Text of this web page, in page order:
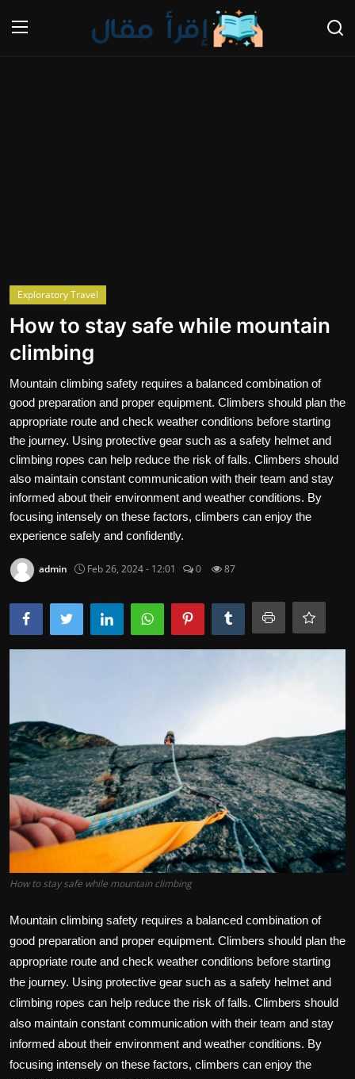
Sports
Travel and Cultures
Contact
Nutrition
The world of animals and birds
Business and Economics
Technology and Science
Personal Development
English
Exploratory Travel
How to stay safe while mountain
climbing
Mountain climbing safety requires a balanced combination of
good preparation and proper equipment. Climbers should plan the
appropriate route and check weather conditions before starting
the journey. Using protective gear such as a safety helmet and
climbing ropes can help reduce the risk of falls. Climbers should
also maintain constant communication with their team and stay
informed about their environment and weather conditions. By
focusing intensely on these factors, climbers can enjoy the
experience safely and confidently.
admin Feb 26, 2024 - 12:01 0 87
How to stay safe while mountain climbing
Mountain climbing safety requires a balanced combination of
good preparation and proper equipment. Climbers should plan the
appropriate route and check weather conditions before starting
the journey. Using protective gear such as a safety helmet and
climbing ropes can help reduce the risk of falls. Climbers should
also maintain constant communication with their team and stay
informed about their environment and weather conditions. By
focusing intensely on these factors, climbers can enjoy the